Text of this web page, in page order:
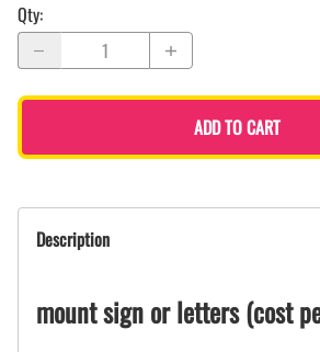
Qty:
ADD TO CART
Description
mount sign or letters (cost